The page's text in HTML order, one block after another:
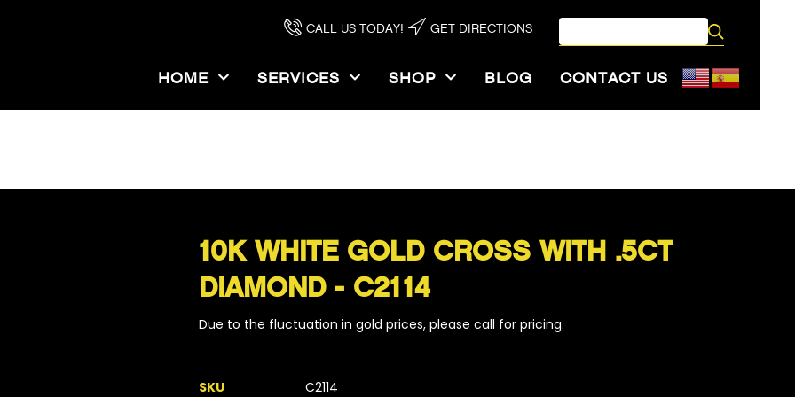
CALL US TODAY! GET DIRECTIONS
HOME SERVICES SHOP BLOG CONTACT US
10K WHITE GOLD CROSS WITH .5CT
DIAMOND - C2114
Due to the fluctuation in gold prices, please call for pricing.
SKU C2114